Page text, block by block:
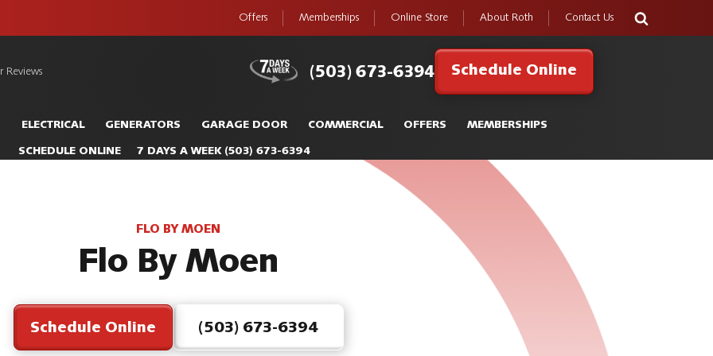
Offers Memberships Online Store About Roth Contact Us
Reviews (503) 673-6394 Schedule Online
ELECTRICAL GENERATORS GARAGE DOOR COMMERCIAL OFFERS MEMBERSHIPS
SCHEDULE ONLINE 7 DAYS A WEEK (503) 673-6394
FLO BY MOEN
Flo By Moen
Schedule Online (503) 673-6394